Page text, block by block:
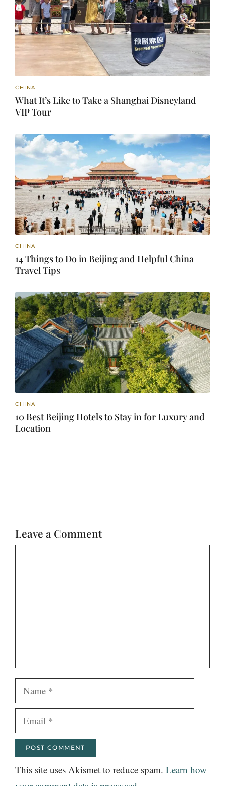
CHINA
What It’s Like to Take a Shanghai Disneyland
VIP Tour
CHINA
14 Things to Do in Beijing and Helpful China
Travel Tips
CHINA
10 Best Beijing Hotels to Stay in for Luxury and
Location
Leave a Comment
Name
Email
This site uses Akismet to reduce spam. Learn how